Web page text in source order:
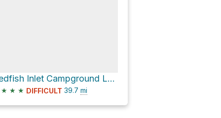
Redfish Inlet Campground Loop via Trail 101
★ ★ ★ DIFFICULT 39.7 mi